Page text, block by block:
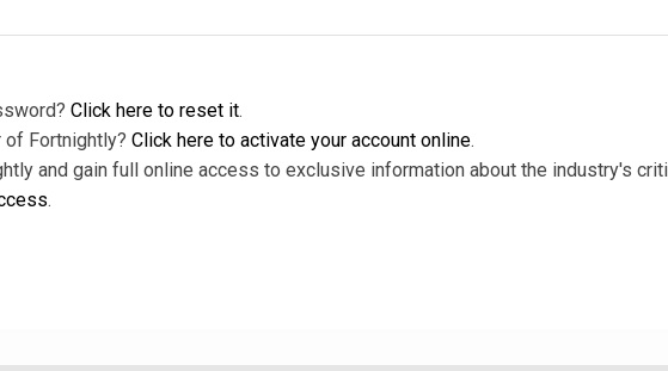
Click here to reset it.
of Fortnightly? Click here to activate your account online.
and gain full online access to exclusive information about the industry's
.